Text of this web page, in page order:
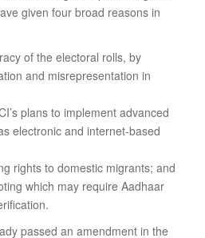
given four broad reasons in
of the electoral rolls, by
and misrepresentation in
plans to implement advanced
electronic and internet-based
rights to domestic migrants; and
which may require Aadhaar
passed an amendment in the